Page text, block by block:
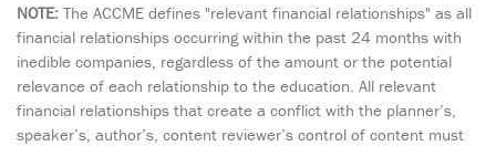
NOTE: The ACCME defines "relevant financial relationships" as all
financial relationships occurring within the past 24 months with
inedible companies, regardless of the amount or the potential
relevance of each relationship to the education. All relevant
financial relationships that create a conflict with the planner’s,
speaker’s, author’s, content reviewer’s control of content must